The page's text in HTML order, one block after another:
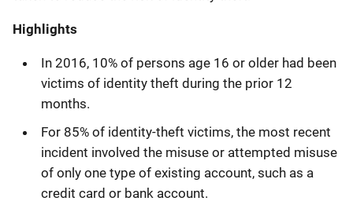
Highlights
In 2016, 10% of persons age 16 or older had been
victims of identity theft during the prior 12
months.
For 85% of identity-theft victims, the most recent
incident involved the misuse or attempted misuse
of only one type of existing account, such as a
credit card or bank account.